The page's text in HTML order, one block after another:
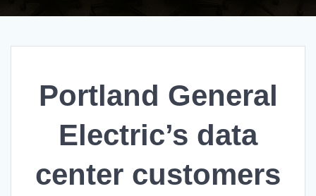
Portland General
Electric’s data
center customers